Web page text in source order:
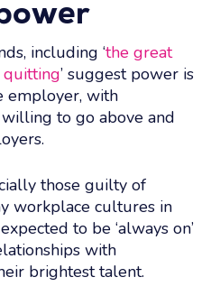
including ‘the great
’ suggest power is
employer, with
to go above and
those guilty of
workplace cultures in
to be ‘always on’
with
brightest talent.